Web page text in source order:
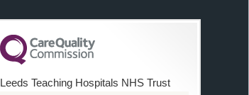
Leeds Teaching Hospitals NHS Trust